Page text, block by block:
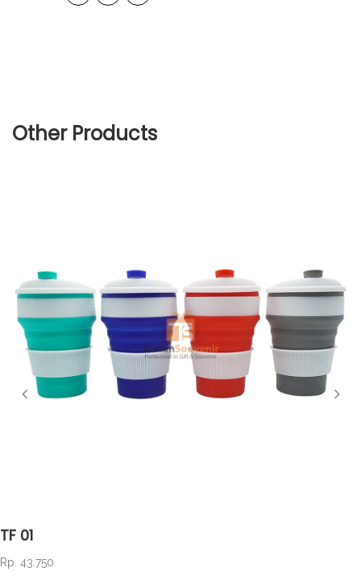
Other Products
TF 01
Rp. 43.750